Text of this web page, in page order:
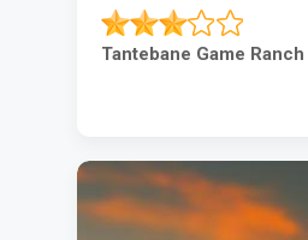
Tantebane Game Ranch